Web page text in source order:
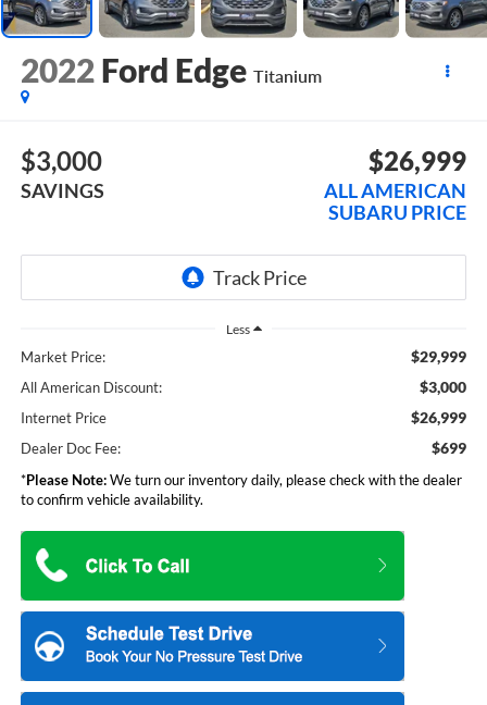
2022 Ford Edge Titanium
$3,000
SAVINGS
$26,999
ALL AMERICAN
SUBARU PRICE
Less
Market Price: $29,999
All American Discount: $3,000
Internet Price $26,999
Dealer Doc Fee: $699
*Please Note:We turn our inventory daily, please check with the dealer
to confirm vehicle availability.